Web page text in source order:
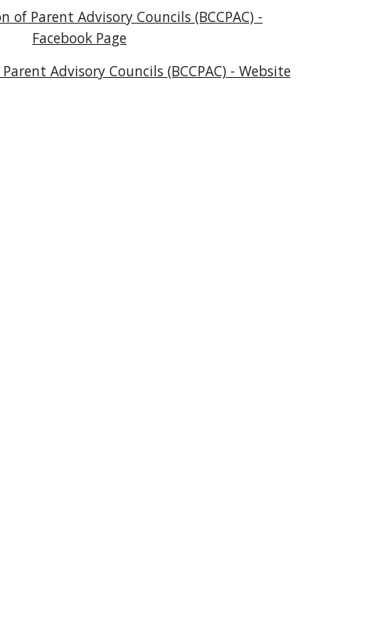
of Parent Advisory Councils (BCCPAC) -
Facebook Page
Advisory Councils (BCCPAC) - Website